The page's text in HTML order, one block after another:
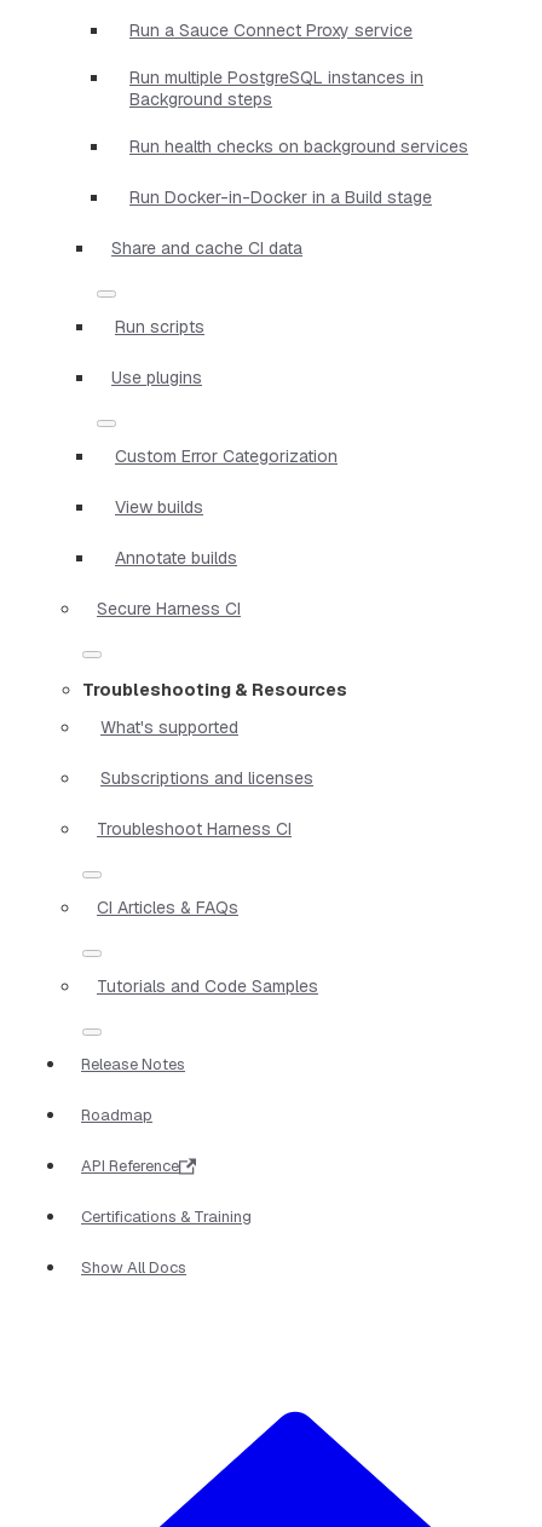
Run a Sauce Connect Proxy service
Run multiple PostgreSQL instances in
Background steps
Run health checks on background services
Run Docker-in-Docker in a Build stage
Share and cache CI data
Run scripts
Use plugins
Custom Error Categorization
View builds
Annotate builds
Secure Harness CI
Troubleshooting & Resources
What's supported
Subscriptions and licenses
Troubleshoot Harness CI
CI Articles & FAQs
Tutorials and Code Samples
Release Notes
Roadmap
API Reference
Certifications & Training
Show All Docs